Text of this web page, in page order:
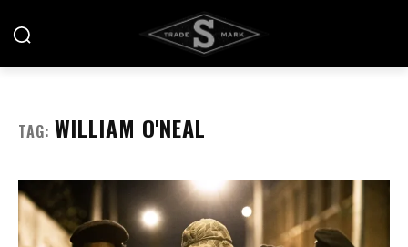
TAG: WILLIAM O'NEAL